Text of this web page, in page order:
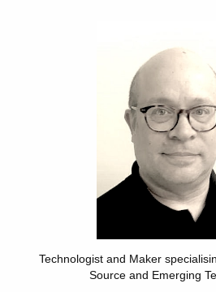
Technologist and Maker
Source and Emerging